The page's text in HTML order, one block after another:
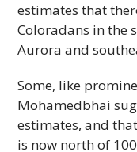
estimates that
Coloradans in the
Aurora and
Some, like
Mohamedbhai
estimates, and
is now north of